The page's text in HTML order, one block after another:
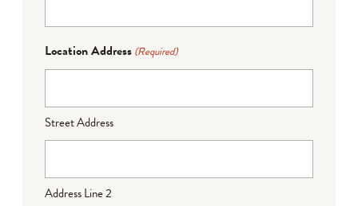
Location Address (Required)
Street Address
Address Line 2